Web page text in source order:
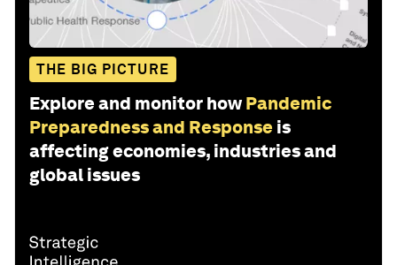
THE BIG PICTURE
Explore and monitor how Pandemic
Preparedness and Response is
affecting economies, industries and
global issues